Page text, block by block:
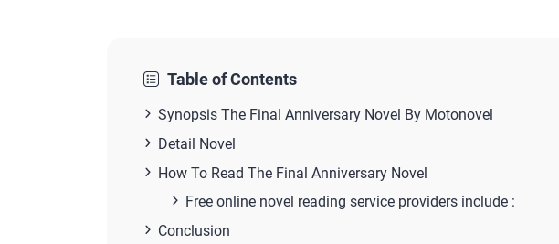
Table of Contents
Synopsis The Final Anniversary Novel By Motonovel
Detail Novel
How To Read The Final Anniversary Novel
Free online novel reading service providers include :
Conclusion